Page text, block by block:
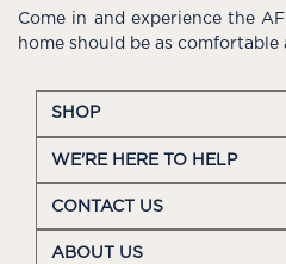
Come in and experience the
home should be as
SHOP
WE'RE HERE TO HELP
CONTACT US
ABOUT US